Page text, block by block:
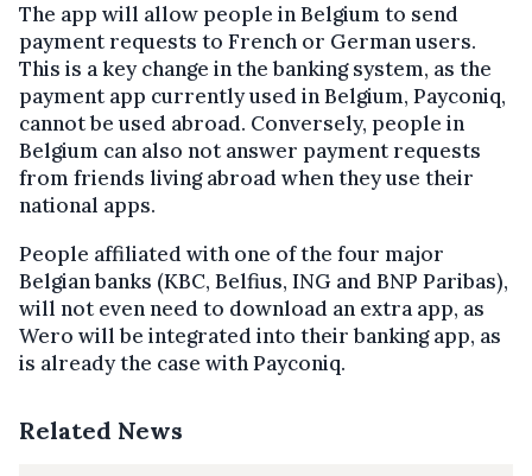
The app will allow people in Belgium to send
payment requests to French or German users.
This is a key change in the banking system, as the
payment app currently used in Belgium, Payconiq,
cannot be used abroad. Conversely, people in
Belgium can also not answer payment requests
from friends living abroad when they use their
national apps.
People affiliated with one of the four major
Belgian banks (KBC, Belfius, ING and BNP Paribas),
will not even need to download an extra app, as
Wero will be integrated into their banking app, as
is already the case with Payconiq.
Related News